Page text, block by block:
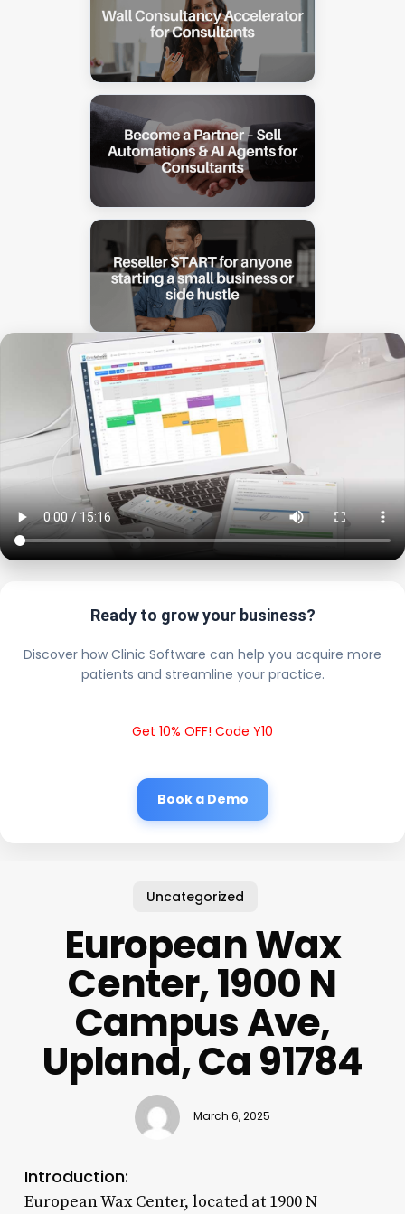
Ready to grow your business?
Discover how Clinic Software can help you acquire more
patients and streamline your practice.
Get 10% OFF! Code Y10
Book a Demo
Uncategorized
European Wax
Center, 1900 N
Campus Ave,
Upland, Ca 91784
March 6, 2025
Introduction:
European Wax Center, located at 1900 N